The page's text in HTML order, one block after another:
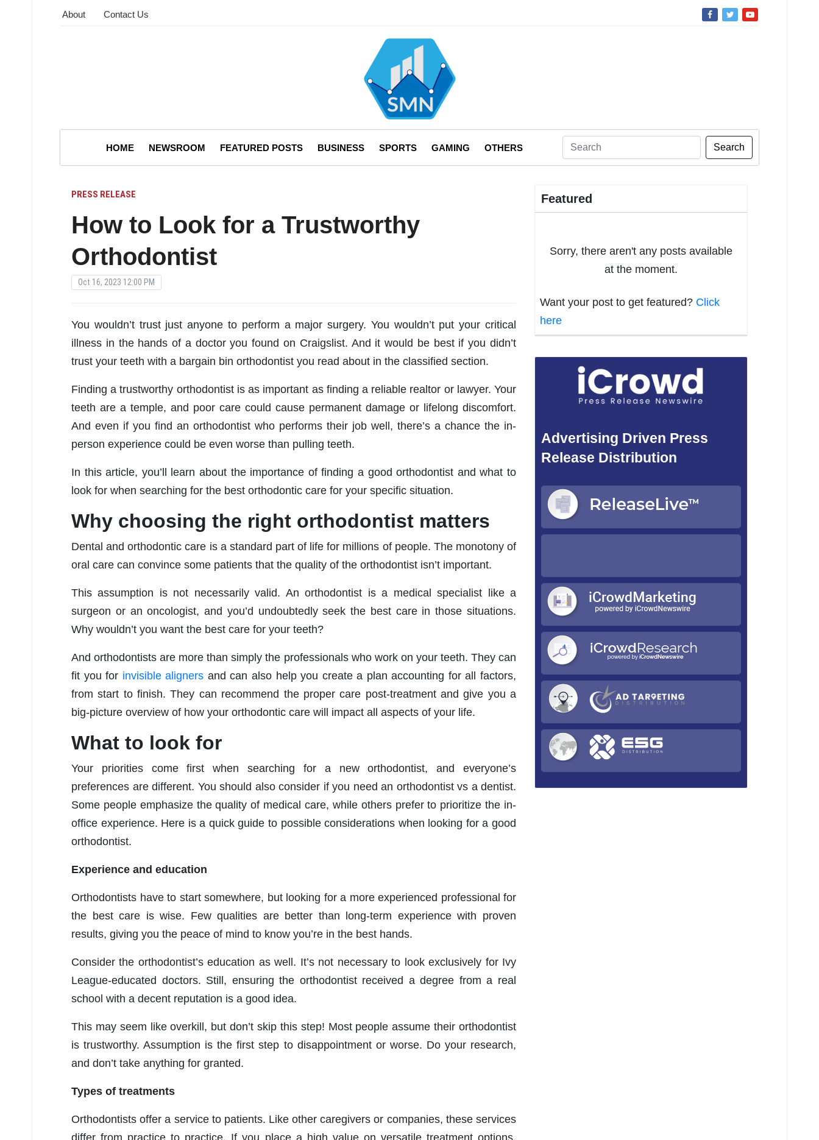
About Contact Us
HOME NEWSROOM FEATURED POSTS BUSINESS SPORTS GAMING OTHERS Search
PRESS RELEASE
How to Look for a Trustworthy
Orthodontist
Oct 16, 2023 12:00 PM
You wouldn’t trust just anyone to perform a major surgery. You wouldn’t put your critical
illness in the hands of a doctor you found on Craigslist. And it would be best if you didn’t
trust your teeth with a bargain bin orthodontist you read about in the classified section.
Finding a trustworthy orthodontist is as important as finding a reliable realtor or lawyer. Your
teeth are a temple, and poor care could cause permanent damage or lifelong discomfort.
And even if you find an orthodontist who performs their job well, there’s a chance the in-
person experience could be even worse than pulling teeth.
In this article, you’ll learn about the importance of finding a good orthodontist and what to
look for when searching for the best orthodontic care for your specific situation.
Why choosing the right orthodontist matters
Dental and orthodontic care is a standard part of life for millions of people. The monotony of
oral care can convince some patients that the quality of the orthodontist isn’t important.
This assumption is not necessarily valid. An orthodontist is a medical specialist like a
surgeon or an oncologist, and you’d undoubtedly seek the best care in those situations.
Why wouldn’t you want the best care for your teeth?
And orthodontists are more than simply the professionals who work on your teeth. They can
fit you for invisible aligners and can also help you create a plan accounting for all factors,
from start to finish. They can recommend the proper care post-treatment and give you a
big-picture overview of how your orthodontic care will impact all aspects of your life.
What to look for
Your priorities come first when searching for a new orthodontist, and everyone’s
preferences are different. You should also consider if you need an orthodontist vs a dentist.
Some people emphasize the quality of medical care, while others prefer to prioritize the in-
office experience. Here is a quick guide to possible considerations when looking for a good
orthodontist.
Experience and education
Orthodontists have to start somewhere, but looking for a more experienced professional for
the best care is wise. Few qualities are better than long-term experience with proven
results, giving you the peace of mind to know you’re in the best hands.
Consider the orthodontist’s education as well. It’s not necessary to look exclusively for Ivy
League-educated doctors. Still, ensuring the orthodontist received a degree from a real
school with a decent reputation is a good idea.
This may seem like overkill, but don’t skip this step! Most people assume their orthodontist
is trustworthy. Assumption is the first step to disappointment or worse. Do your research,
and don’t take anything for granted.
Types of treatments
Orthodontists offer a service to patients. Like other caregivers or companies, these services
differ from practice to practice. If you place a high value on versatile treatment options,
Featured
Sorry, there aren't any posts available
at the moment.
Want your post to get featured? Click
here
Advertising Driven Press
Release Distribution